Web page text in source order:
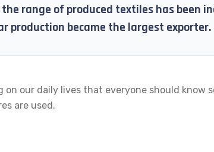
range of produced textiles has been
production became the largest exporter.
on our daily lives that everyone should know
are used.